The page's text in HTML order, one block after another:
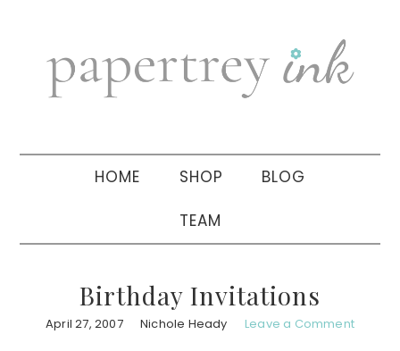
navigation
sidebar
HOME SHOP BLOG
TEAM
Birthday Invitations
April 27, 2007 Nichole Heady Leave a Comment